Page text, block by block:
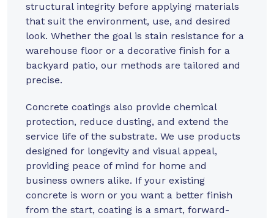
structural integrity before applying materials
that suit the environment, use, and desired
look. Whether the goal is stain resistance for a
warehouse floor or a decorative finish for a
backyard patio, our methods are tailored and
precise.
Concrete coatings also provide chemical
protection, reduce dusting, and extend the
service life of the substrate. We use products
designed for longevity and visual appeal,
providing peace of mind for home and
business owners alike. If your existing
concrete is worn or you want a better finish
from the start, coating is a smart, forward-